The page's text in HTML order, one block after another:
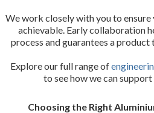
We work closely with you to
achievable. Early collaboration
process and guarantees a product
Explore our full range of
to see how we can
Choosing the Right